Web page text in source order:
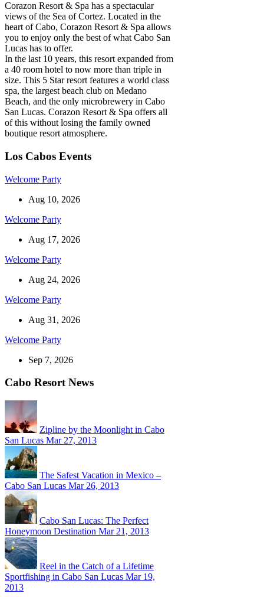
Corazon Resort & Spa has a spectacular
views of the Sea of Cortez. Located in the
heart of Cabo, Corazon Resort & Spa allows
you to enjoy only the best of what Cabo San
Lucas has to offer.
In the last 10 years, this resort expanded from
a 40 room hotel to now more than triple in
size. This 5 Star resort features a world class
spa, the largest beach club on Medano
Beach, and the only microbrewery in Cabo
San Lucas. Corazon Resort & Spa offers all
of this without losing the family owned
boutique resort atmosphere.
Los Cabos Events
Welcome Party
Aug 10, 2026
Welcome Party
Aug 17, 2026
Welcome Party
Aug 24, 2026
Welcome Party
Aug 31, 2026
Welcome Party
Sep 7, 2026
Cabo Resort News
Zipline by the Moonlight in Cabo
San Lucas Mar 27, 2013
The Safest Vacation in Mexico –
Cabo San Lucas Mar 26, 2013
Cabo San Lucas: The Perfect
Honeymoon Destination Mar 21, 2013
Reel in the Catch of a Lifetime
Sportfishing in Cabo San Lucas Mar 19,
2013